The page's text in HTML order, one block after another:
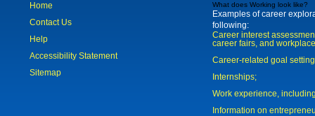
Home
Contact Us
Help
Accessibility Statement
Sitemap
What does Working look like?
Examples of career
following:
Career interest
career fairs, and
Career-related goal
Internships;
Work experience,
Information on